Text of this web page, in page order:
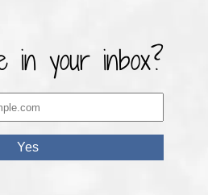
in your inbox?